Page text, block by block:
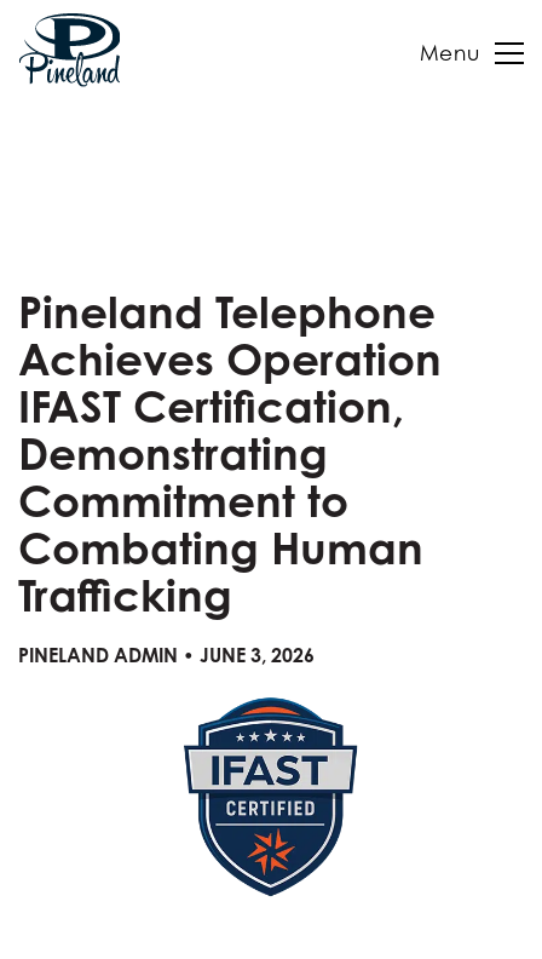
Menu
Pineland Telephone
Achieves Operation
IFAST Certification,
Demonstrating
Commitment to
Combating Human
Trafficking
PINELAND ADMIN • JUNE 3, 2026